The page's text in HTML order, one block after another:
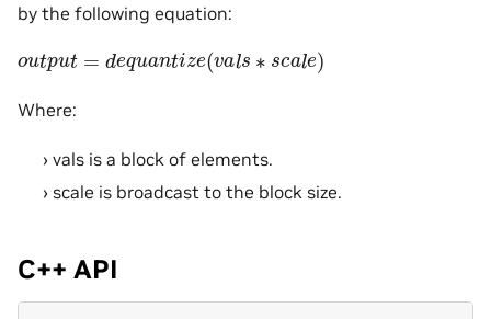
by the following equation:
output equantize(vals∗ cale)
Where:
vals is a block of elements.
scale is broadcast to the block size.
C++ API